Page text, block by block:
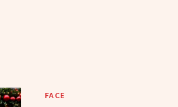
FACE